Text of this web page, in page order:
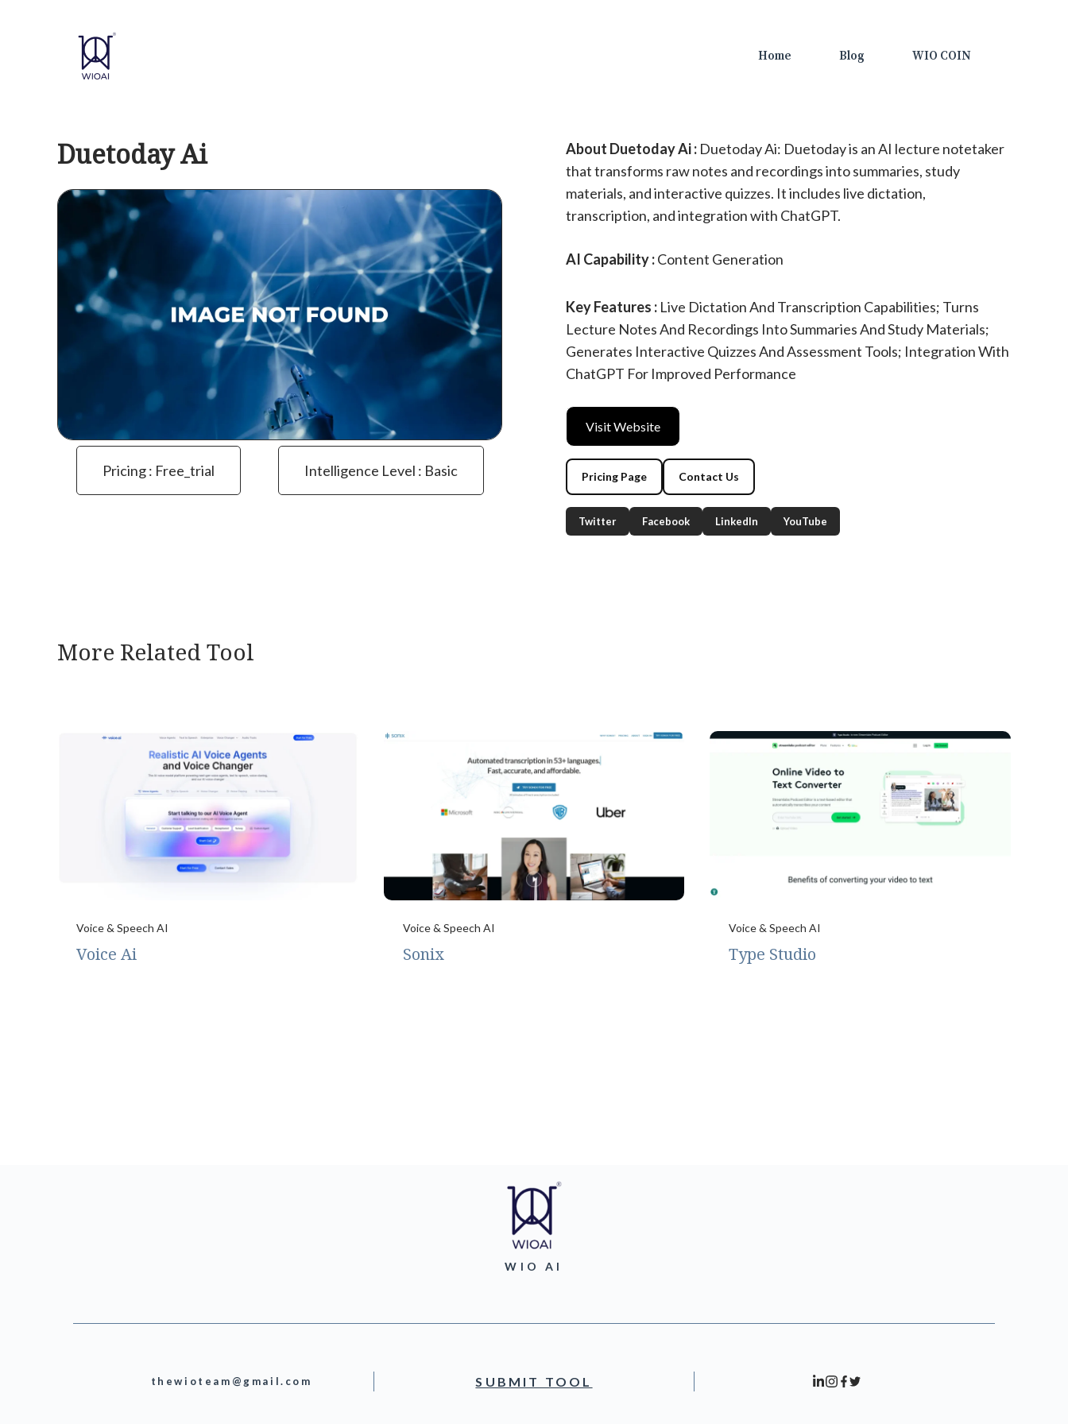
Home Blog WIO COIN
Duetoday Ai
Pricing : Free_trial Intelligence Level : Basic
About Duetoday Ai : Duetoday Ai: Duetoday is an AI lecture notetaker
that transforms raw notes and recordings into summaries, study
materials, and interactive quizzes. It includes live dictation,
transcription, and integration with ChatGPT.
AI Capability :Content Generation
Key Features : Live Dictation And Transcription Capabilities; Turns
Lecture Notes And Recordings Into Summaries And Study Materials;
Generates Interactive Quizzes And Assessment Tools; Integration With
ChatGPT For Improved Performance
Visit Website
Pricing Page Contact Us
Twitter Facebook LinkedIn YouTube
More Related Tool
Voice & Speech AI
Voice Ai
Voice & Speech AI
Sonix
Voice & Speech AI
Type Studio
WIO AI
thewioteam@gmail.com SUBMIT TOOL